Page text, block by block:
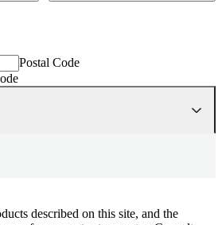
Postal Code
described on this site, and the